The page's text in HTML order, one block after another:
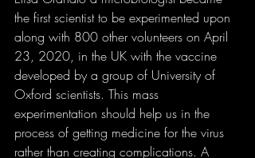
the first scientist to be experimented upon
along with 800 other volunteers on April
23, 2020, in the UK with the vaccine
developed by a group of University of
Oxford scientists. This mass
experimentation should help us in the
process of getting medicine for the virus
rather than creating complications. A